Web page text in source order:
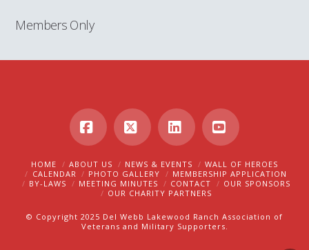
Members Only
Facebook
X LinkedInYouTube
HOME ABOUT US NEWS & EVENTS
WALL OF HEROES
CALENDAR
PHOTO GALLERY
MEMBERSHIP APPLICATION
BY-LAWS
MEETING MINUTES CONTACT
OUR SPONSORS
OUR CHARITY PARTNERS
© Copyright 2025 Del Webb Lakewood Ranch Association of
Veterans and Military Supporters.